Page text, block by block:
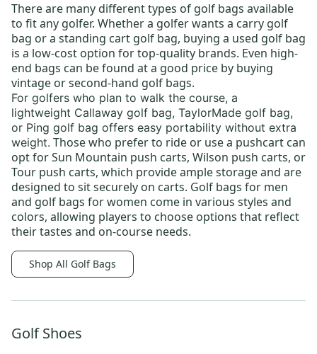
There are many different types of golf bags available
to fit any golfer. Whether a golfer wants a carry golf
bag or a standing cart golf bag, buying a used golf bag
is a low-cost option for top-quality brands. Even high-
end bags can be found at a good price by buying
vintage orsecond-hand golf bags.
For golfers who plan to walk the course, a
lightweight Callaway golf bag, TaylorMade golf bag,
or Ping golf bag offers easy portability without extra
weight. Those who prefer to ride or use a pushcart can
opt forSun Mountain push carts, Wilson push carts, or
Tour push carts, which provide ample storage and are
designed to sit securely on carts. Golf bags for men
and golf bags for women come in various styles and
colors, allowing players to choose options that reflect
their tastes and on-course needs.
Shop All Golf Bags
Golf Shoes